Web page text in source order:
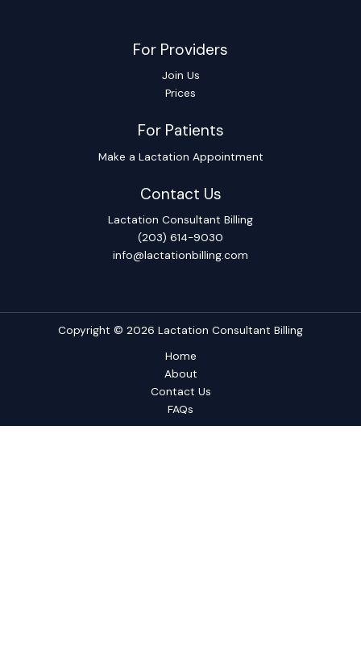
For Providers
Join Us
Prices
For Patients
Make a Lactation Appointment
Contact Us
Lactation Consultant Billing
(203) 614-9030
info@lactationbilling.com
Copyright © 2026 Lactation Consultant Billing
Home
About
Contact Us
FAQs